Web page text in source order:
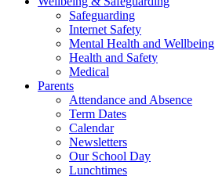
Safeguarding
Internet Safety
Mental Health and Wellbeing
Health and Safety
Medical
Parents
Attendance and Absence
Term Dates
Calendar
Newsletters
Our School Day
Lunchtimes